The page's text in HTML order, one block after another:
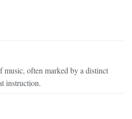
music, often marked by a distinct
instruction.